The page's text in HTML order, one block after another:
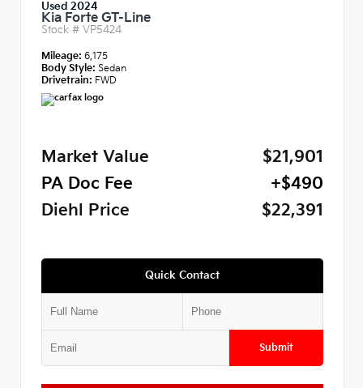
Used 2024
Kia Forte GT-Line
Stock # VP5424
Mileage: 6,175
Body Style: Sedan
Drivetrain: FWD
Market Value
$21,901
PA Doc Fee
+$490
Diehl Price
$22,391
Quick Contact
Submit